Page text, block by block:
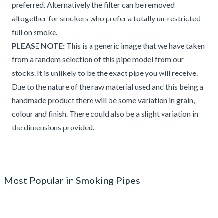
preferred. Alternatively the filter can be removed
altogether for smokers who prefer a totally un-restricted
full on smoke.
PLEASE NOTE: This is a generic image that we have taken
from a random selection of this pipe model from our
stocks. It is unlikely to be the exact pipe you will receive.
Due to the nature of the raw material used and this being a
handmade product there will be some variation in grain,
colour and finish. There could also be a slight variation in
the dimensions provided.
Most Popular in Smoking Pipes